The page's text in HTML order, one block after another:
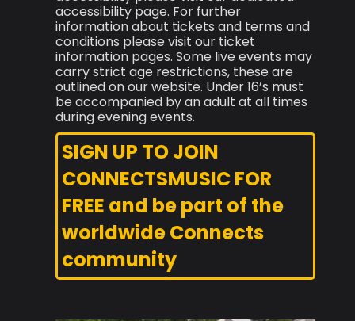
accessibility page. For further
information about tickets and terms and
conditions please visit our ticket
information pages. Some live events may
carry strict age restrictions, these are
outlined on our website. Under 16’s must
be accompanied by an adult at all times
during evening events.
SIGN UP TO JOIN
CONNECTSMUSIC FOR
FREE and be part of the
worldwide Connects
community